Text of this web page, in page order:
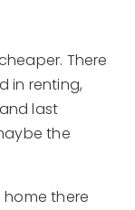
There
in renting,
last
the
there